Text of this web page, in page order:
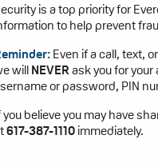
is a top priority for
to help prevent
Even if a call, text,
willNEVERask you for
or password, PIN
you believe you may have
617-387-1110immediately.